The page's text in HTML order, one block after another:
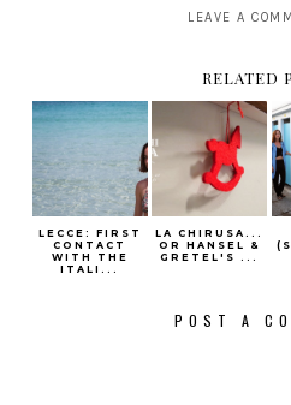
LEAVE A
RELATED
LECCE: FIRST
CONTACT
WITH THE
ITALI...
LA CHIRUSA...
OR HANSEL &
GRETEL'S ...
POST A